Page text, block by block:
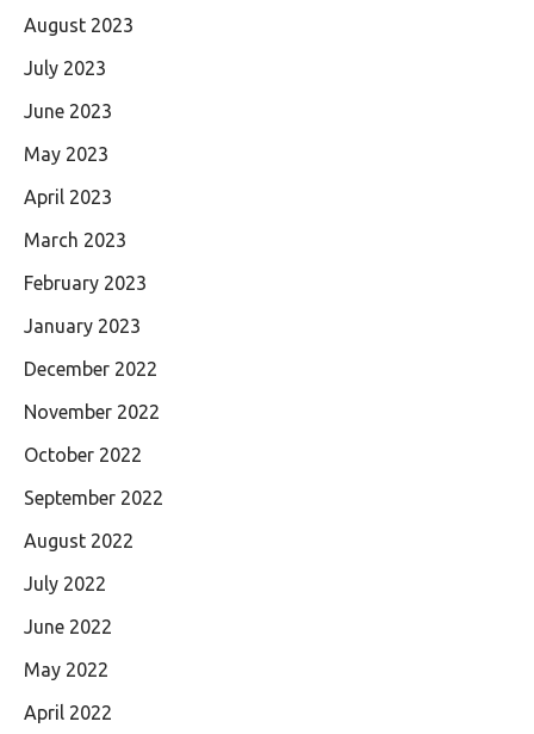
August 2023
July 2023
June 2023
May 2023
April 2023
March 2023
February 2023
January 2023
December 2022
November 2022
October 2022
September 2022
August 2022
July 2022
June 2022
May 2022
April 2022